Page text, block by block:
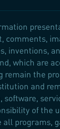
comments,
inventions,
which are
remain the
and
software,
of the
programs,